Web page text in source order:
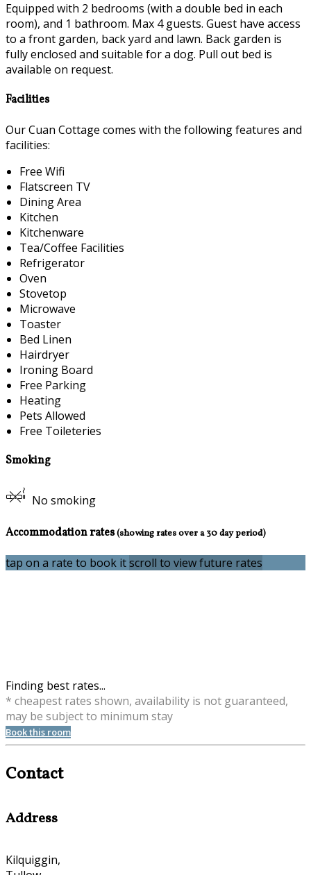
Equipped with 2 bedrooms (with a double bed in each
room), and 1 bathroom. Max 4 guests. Guest have access
to a front garden, back yard and lawn. Back garden is
fully enclosed and suitable for a dog. Pull out bed is
available on request.
Facilities
Our Cuan Cottage comes with the following features and
facilities:
Free Wifi
Flatscreen TV
Dining Area
Kitchen
Kitchenware
Tea/Coffee Facilities
Refrigerator
Oven
Stovetop
Microwave
Toaster
Bed Linen
Hairdryer
Ironing Board
Free Parking
Heating
Pets Allowed
Free Toileteries
Smoking
No smoking
Accommodation rates(showing rates over a 30 day period)
tap on a rate to book itscroll to view future rates
Finding best rates...
* cheapest rates shown, availability is not guaranteed,
may be subject to minimum stay
Book this room
Contact
Address
Kilquiggin,